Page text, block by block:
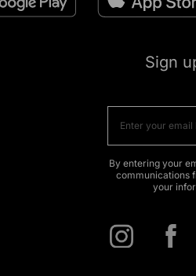
Sign
By entering your
communications
your